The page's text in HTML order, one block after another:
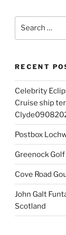
RECENT
Celebrity
Cruise ship
Postbox
Greenock
Cove Road
John Galt
Scotland